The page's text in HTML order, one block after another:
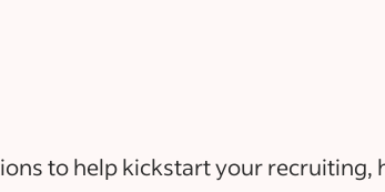
to help kickstart your recruiting,